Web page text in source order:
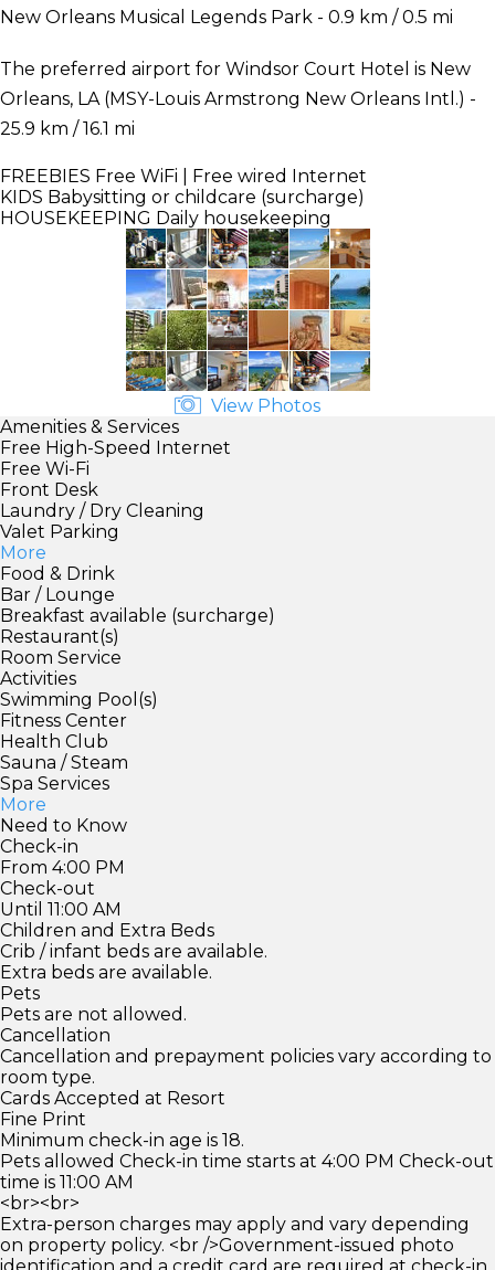
New Orleans Musical Legends Park - 0.9 km / 0.5 mi
The preferred airport for Windsor Court Hotel is New
Orleans, LA (MSY-Louis Armstrong New Orleans Intl.) -
25.9 km / 16.1 mi
FREEBIES Free WiFi | Free wired Internet
KIDS Babysitting or childcare (surcharge)
HOUSEKEEPING Daily housekeeping
View Photos
Amenities & Services
Free High-Speed Internet
Free Wi-Fi
Front Desk
Laundry / Dry Cleaning
Valet Parking
More
Food & Drink
Bar / Lounge
Breakfast available (surcharge)
Restaurant(s)
Room Service
Activities
Swimming Pool(s)
Fitness Center
Health Club
Sauna / Steam
Spa Services
More
Need to Know
Check-in
From 4:00 PM
Check-out
Until 11:00 AM
Children and Extra Beds
Crib / infant beds are available.
Extra beds are available.
Pets
Pets are not allowed.
Cancellation
Cancellation and prepayment policies vary according to
room type.
Cards Accepted at Resort
Fine Print
Minimum check-in age is 18.
Pets allowed Check-in time starts at 4:00 PM Check-out
time is 11:00 AM
<br><br>
Extra-person charges may apply and vary depending
on property policy. <br />Government-issued photo